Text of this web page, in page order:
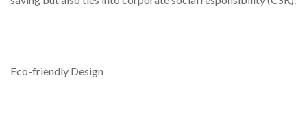
Eco-friendly Design